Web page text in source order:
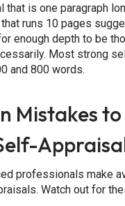
that is one paragraph
runs 10 pages
enough depth to be
Most strong
and 800 words.
Mistakes
professionals make
Watch out for